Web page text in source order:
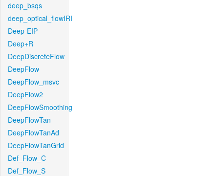
deep_bsqs
deep_optical_flowIRI
Deep-EIP
Deep+R
DeepDiscreteFlow
DeepFlow
DeepFlow_msvc
DeepFlow2
DeepFlowSmoothing
DeepFlowTan
DeepFlowTanAd
DeepFlowTanGrid
Def_Flow_C
Def_Flow_S